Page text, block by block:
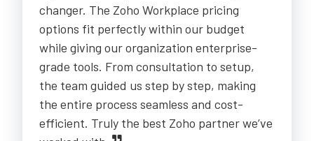
changer. The Zoho Workplace pricing
options fit perfectly within our budget
while giving our organization enterprise-
grade tools. From consultation to setup,
the team guided us step by step, making
the entire process seamless and cost-
efficient. Truly the best Zoho partner we’ve